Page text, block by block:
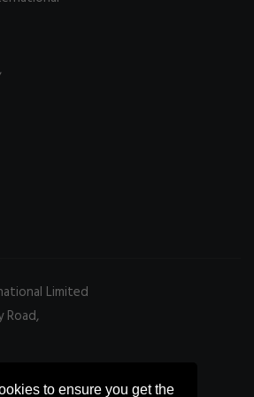
to ensure you get the
Limited
Road,